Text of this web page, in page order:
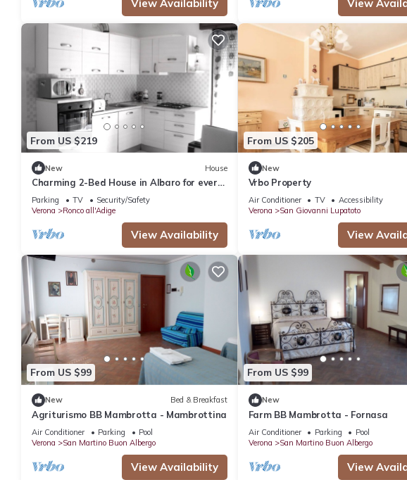
View Availability View
From US $219
New House
Charming 2-Bed House in Albaro for every
Traveler
Parking TV
Security/Safety
Verona
Ronco all'Adige
View Availability
From US $205
New
Vrbo Property
Air Conditioner TV
Accessibility
Verona
San Giovanni Lupatoto
View
From US $99
New Bed & Breakfast
Agriturismo BB Mambrotta - Mambrottina
Air Conditioner Parking
Pool
Verona
San Martino Buon Albergo
View Availability
From US $99
New
Farm BB Mambrotta - Fornasa
Air Conditioner Parking
Pool
Verona
San Martino Buon Albergo
View